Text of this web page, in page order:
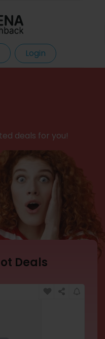
Login
deals for you!
Deals